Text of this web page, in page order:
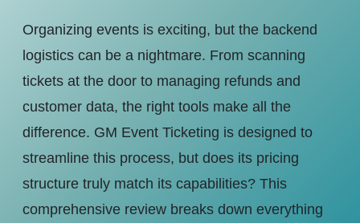
Organizing events is exciting, but the backend
logistics can be a nightmare. From scanning
tickets at the door to managing refunds and
customer data, the right tools make all the
difference. GM Event Ticketing is designed to
streamline this process, but does its pricing
structure truly match its capabilities? This
comprehensive review breaks down everything